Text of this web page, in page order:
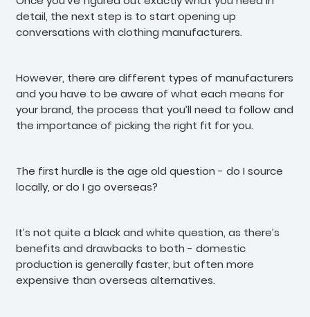
detail, the next step is to start opening up
conversations with clothing manufacturers.
However, there are different types of manufacturers
and you have to be aware of what each means for
your brand, the process that you’ll need to follow and
the importance of picking the right fit for you.
The first hurdle is the age old question - do I source
locally, or do I go overseas?
It’s not quite a black and white question, as there’s
benefits and drawbacks to both - domestic
production is generally faster, but often more
expensive than overseas alternatives.